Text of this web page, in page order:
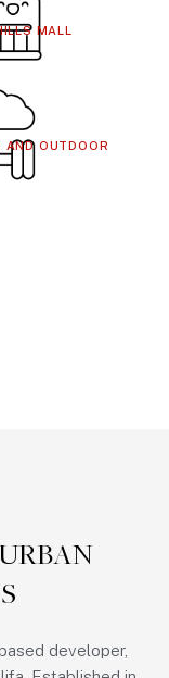
MALL
AND OUTDOOR
developer,